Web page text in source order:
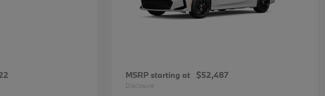
MSRP starting at $52,487
Disclosure